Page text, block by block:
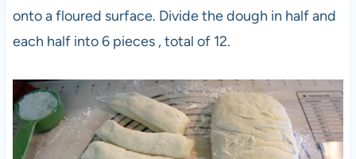
onto a floured surface. Divide the dough in half and
each half into 6 pieces , total of 12.